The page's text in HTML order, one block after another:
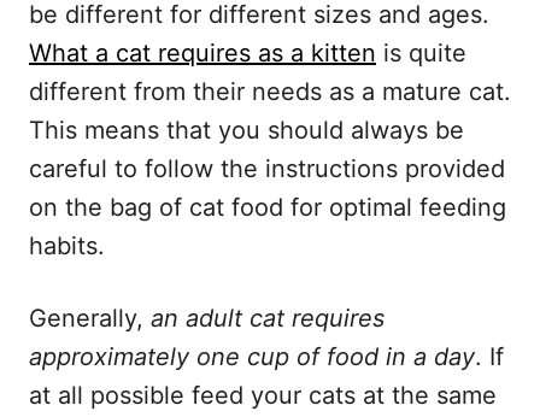
be different for different sizes and ages.
What a cat requires as a kitten is quite
different from their needs as a mature cat.
This means that you should always be
careful to follow the instructions provided
on the bag of cat food for optimal feeding
habits.
Generally, an adult cat requires
approximately one cup of food in a day. If
at all possible feed your cats at the same